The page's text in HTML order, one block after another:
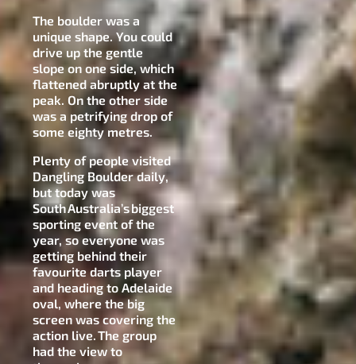
The boulder was a
unique shape. You could
drive up the gentle
slope on one side, which
flattened abruptly at the
peak. On the other side
was a petrifying drop of
some eighty metres.
Plenty of people visited
Dangling Boulder daily,
but today was
South Australia’s biggest
sporting event of the
year, so everyone was
getting behind their
favourite darts player
and heading to Adelaide
oval, where the big
screen was covering the
action live. The group
had the view to